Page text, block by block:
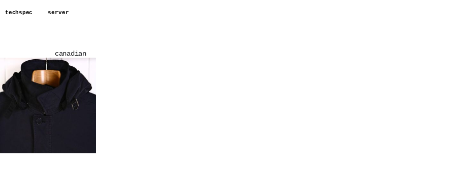
techspec server
canadian